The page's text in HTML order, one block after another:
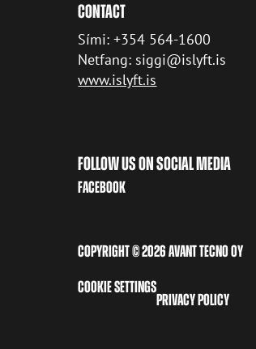
CONTACT
Sími: +354 564-1600
Netfang: siggi@islyft.is
www.islyft.is
FOLLOW US ON SOCIAL MEDIA
FACEBOOK
COPYRIGHT © 2026 AVANT TECNO OY
COOKIE SETTINGS
PRIVACY POLICY